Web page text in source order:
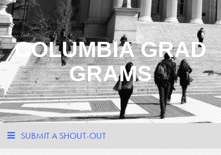
COLUMBIA GRAD
GRAMS
SUBMIT A SHOUT-OUT